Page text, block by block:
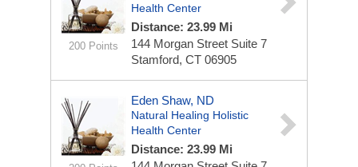
200 Points
Health Center
Distance: 23.99 Mi
144 Morgan Street Suite 7
Stamford, CT 06905
Eden Shaw, ND
Natural Healing Holistic
Health Center
Distance: 23.99 Mi